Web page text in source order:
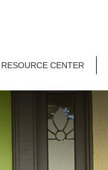
RESOURCE CENTER